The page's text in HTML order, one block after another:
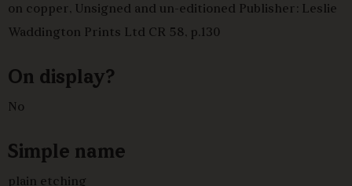
on copper, Unsigned and un-editioned Publisher: Leslie
Waddington Prints Ltd CR 58, p.130
On display?
No
Simple name
plain etching